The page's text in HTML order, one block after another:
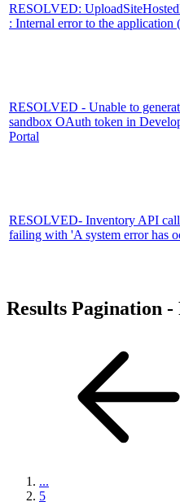
RESOLVED:
: Internal error to the application
RESOLVED - Unable to
sandbox OAuth token in
Portal
RESOLVED- Inventory API
failing with 'A system error has
Results Pagination -
...
5